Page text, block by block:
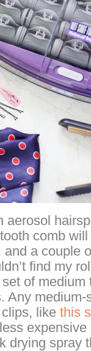
aerosol
comb
a couple
find my
of
Any
like this
drying spray